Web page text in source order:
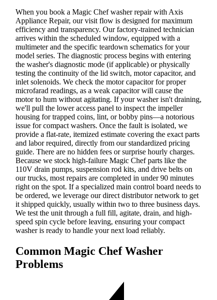
When you book a Magic Chef washer repair with Axis
Appliance Repair, our visit flow is designed for maximum
efficiency and transparency. Our factory-trained technician
arrives within the scheduled window, equipped with a
multimeter and the specific teardown schematics for your
model series. The diagnostic process begins with entering
the washer's diagnostic mode (if applicable) or physically
testing the continuity of the lid switch, motor capacitor, and
inlet solenoids. We check the motor capacitor for proper
microfarad readings, as a weak capacitor will cause the
motor to hum without agitating. If your washer isn't draining,
we'll pull the lower access panel to inspect the impeller
housing for trapped coins, lint, or bobby pins—a notorious
issue for compact washers. Once the fault is isolated, we
provide a flat-rate, itemized estimate covering the exact parts
and labor required, directly from our standardized pricing
guide. There are no hidden fees or surprise hourly charges.
Because we stock high-failure Magic Chef parts like the
110V drain pumps, suspension rod kits, and drive belts on
our trucks, most repairs are completed in under 90 minutes
right on the spot. If a specialized main control board needs to
be ordered, we leverage our direct distributor network to get
it shipped quickly, usually within two to three business days.
We test the unit through a full fill, agitate, drain, and high-
speed spin cycle before leaving, ensuring your compact
washer is ready to handle your next load reliably.
Common Magic Chef Washer
Problems